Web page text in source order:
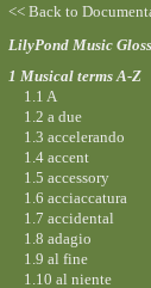
<< Back to
LilyPond Music
1 Musical terms A-Z
1.1 A
1.2 a due
1.3 accelerando
1.4 accent
1.5 accessory
1.6 acciaccatura
1.7 accidental
1.8 adagio
1.9 al fine
1.10 al niente